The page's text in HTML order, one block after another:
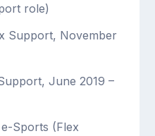
role)
Support, November
June 2019 –
Sports (Flex